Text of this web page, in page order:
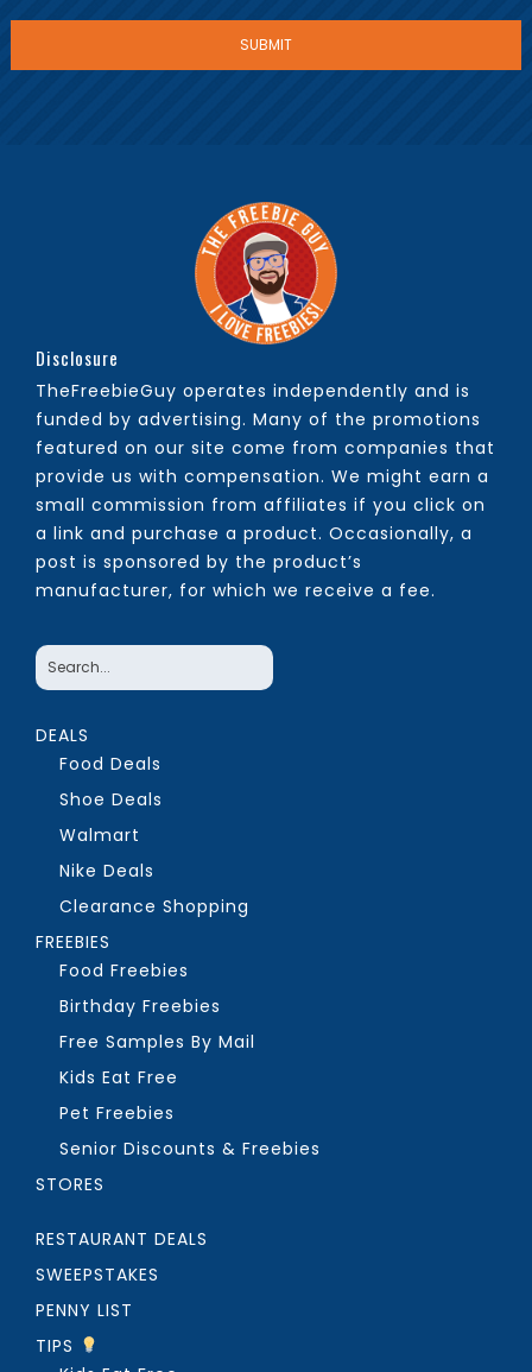
Disclosure
TheFreebieGuy operates independently and is
funded by advertising. Many of the promotions
featured on our site come from companies that
provide us with compensation. We might earn a
small commission from affiliates if you click on
a link and purchase a product. Occasionally, a
post is sponsored by the product’s
manufacturer, for which we receive a fee.
DEALS
Food Deals
Shoe Deals
Walmart
Nike Deals
Clearance Shopping
FREEBIES
Food Freebies
Birthday Freebies
Free Samples By Mail
Kids Eat Free
Pet Freebies
Senior Discounts & Freebies
STORES
RESTAURANT DEALS
SWEEPSTAKES
PENNY LIST
TIPS